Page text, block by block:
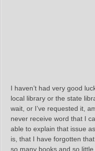
I haven’t had very good
local library or the state
wait, or I’ve requested it,
never receive word that I
able to explain that issue
is, that I have forgotten
so many books and so